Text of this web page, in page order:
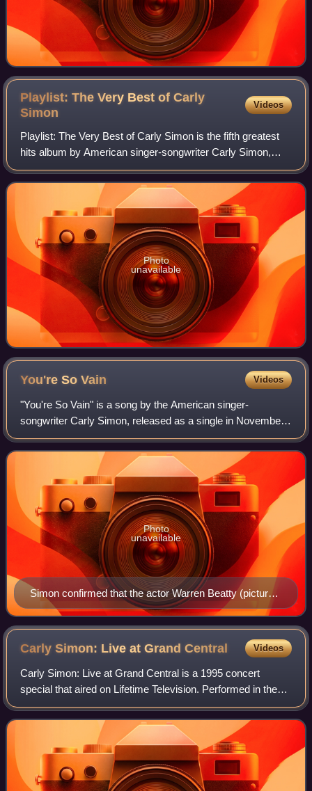
Playlist: The Very Best of Carly
Simon
Videos
Playlist: The Very Best of Carly Simon is the fifth greatest
hits album by American singer-songwriter Carly Simon,
released on October 27, 2014.
Photo
unavailable
You're SoVain Videos
"You're So Vain" is a song by the American singer-
songwriter Carly Simon, released as a single in November
1972. The lyrics describe a self-absorbed lover, whose
identity has long been a matter of spe
Simon confirmed that the actor Warren Beatty (pictured
in 1961) was one inspiration for the lyrics.
Photo
unavailable
Carly Simon: Live at GrandCentral Videos
Carly Simon: Live at Grand Central is a 1995 concert
special that aired on Lifetime Television. Performed in the
middle of New York City's Grand Central Terminal, the
surprise concert was a prelude to